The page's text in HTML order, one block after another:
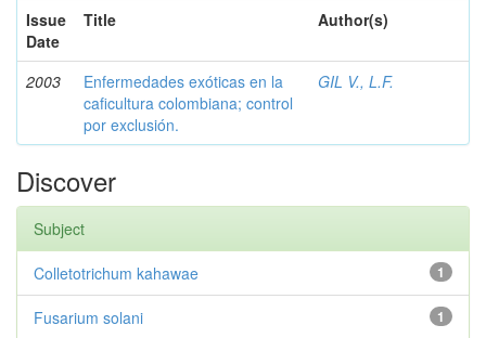
Issue
Date
Title Author(s)
2003
Enfermedades exóticas en la
caficultura colombiana; control
por exclusión.
GIL V., L.F.
Discover
Subject
1
Colletotrichum kahawae
1
Fusarium solani